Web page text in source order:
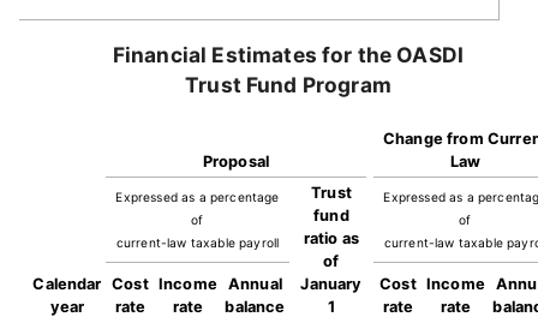
Financial Estimates for the OASDI
Trust Fund Program
Proposal
Change from
Law
Expressed as a percentage
of
current-law taxable payroll
Trust
fund
ratio as
of
January
1
Expressed as a
of
current-law taxable
Calendar
year
Cost
rate
Income
rate
Annual
balance
Cost
rate
Income
rate